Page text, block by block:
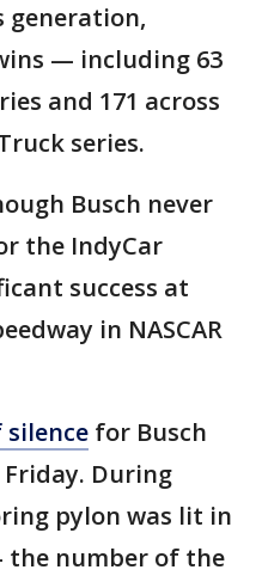
generation,
— including 63
and 171 across
series.
Busch never
the IndyCar
success at
in NASCAR
for Busch
During
pylon was lit in
the number of the